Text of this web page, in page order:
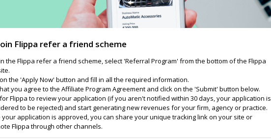
Flippa refer a friend scheme
the Flippa refer a friend scheme, select 'Referral Program' from the bottom of the Flippa
the 'Apply Now' button and fill in all the required information.
you agree to the Affiliate Program Agreement and click on the 'Submit' button below.
Flippa to review your application (if you aren't notified within 30 days, your application is
to be rejected) and start generating new revenues for your firm, agency or practice.
your application is approved, you can share your unique tracking link on your site or
Flippa through other channels.